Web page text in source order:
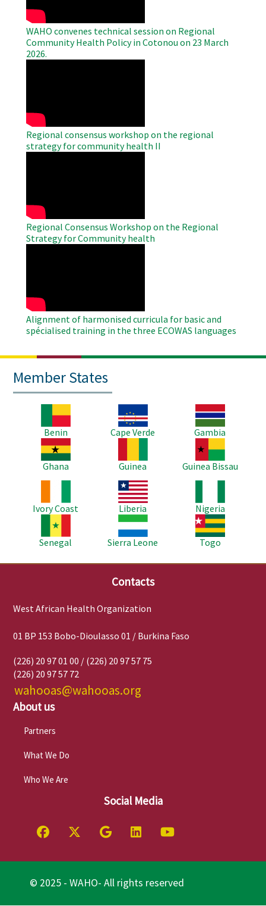
WAHO convenes technical session on Regional
Community Health Policy in Cotonou on 23 March
2026.
Regional consensus workshop on the regional
strategy for community health II
Regional Consensus Workshop on the Regional
Strategy for Community health
Alignment of harmonised curricula for basic and
spécialised training in the three ECOWAS languages
Member States
Benin
Image
Cape Verde
Image
Gambia
Image
Ghana
Guinea
Image
Guinea Bissau
Ivory Coast
Image
Liberia
Nigeria
Senegal
Image
Sierra Leone
Image
Togo
Contacts
West African Health Organization
01 BP 153 Bobo-Dioulasso 01 / Burkina Faso
(226) 20 97 01 00 / (226) 20 97 57 75
(226) 20 97 57 72
wahooas@wahooas.org
About us
Partners
What We Do
Who We Are
Social Media
© 2025 - WAHO- All rights reserved